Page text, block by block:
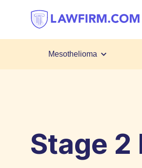
helpful
answers
Mesothelioma
Stage 2